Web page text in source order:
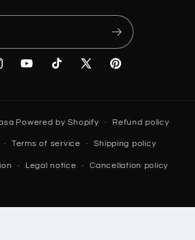
YouTubeTikTok
X
Pinterest
Powered by Shopify Refund policy
Terms of service Shipping policy
Legal notice Cancellation policy